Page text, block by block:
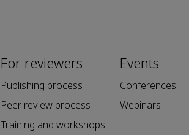
For reviewers
Publishing process
Peer review process
Training and workshops
Events
Conferences
Webinars